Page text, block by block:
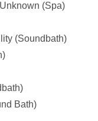
(Spa)
(Soundbath)
Bath)